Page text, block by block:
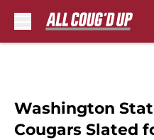
Washington
Cougars Slated